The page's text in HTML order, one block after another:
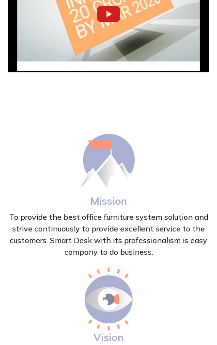
Mission
To provide the best office furniture system solution and
strive continuously to provide excellent service to the
customers. Smart Desk with its professionalism is easy
company to do business.
Vision